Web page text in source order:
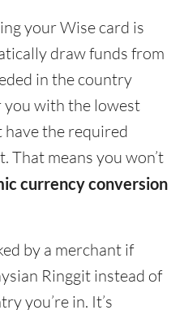
your Wise card is
draw funds from
in the country
you with the lowest
have the required
That means you won’t
currency conversion
by a merchant if
Ringgit instead of
you’re in. It’s